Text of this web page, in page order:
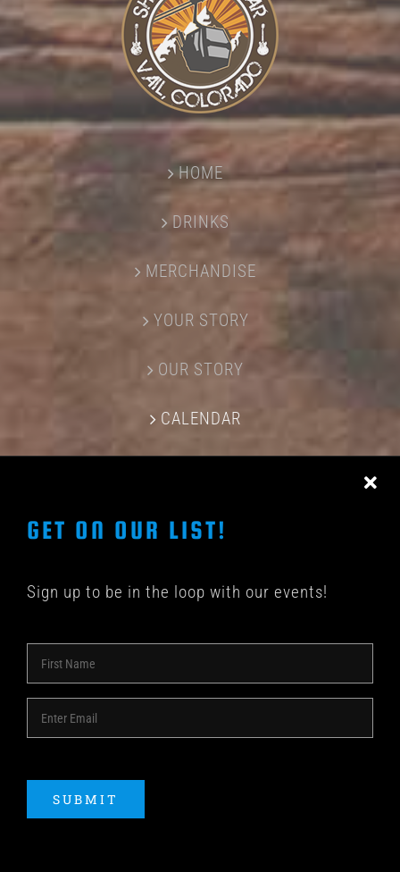
HOME
DRINKS
MERCHANDISE
YOUR STORY
OUR STORY
CALENDAR
© COPYRIGHT 2018 -2026 | SHAKEDOWN BAR | ALL
RIGHTS RESERVED | POWERED BY
GET ON OUR LIST!
Sign up to be in the loop with our events!
SUBMIT